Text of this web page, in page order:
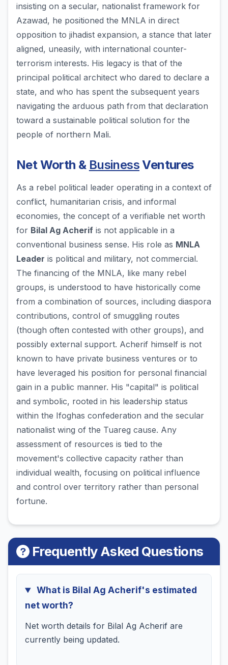
insisting on a secular, nationalist framework for
Azawad, he positioned the MNLA in direct
opposition to jihadist expansion, a stance that later
aligned, uneasily, with international counter-
terrorism interests. His legacy is that of the
principal political architect who dared to declare a
state, and who has spent the subsequent years
navigating the arduous path from that declaration
toward a sustainable political solution for the
people of northern Mali.
Net Worth & BusinessVentures
As a rebel political leader operating in a context of
conflict, humanitarian crisis, and informal
economies, the concept of a verifiable net worth
for Bilal Ag Acherif is not applicable in a
conventional business sense. His role as MNLA
Leader is political and military, not commercial.
The financing of the MNLA, like many rebel
groups, is understood to have historically come
from a combination of sources, including diaspora
contributions, control of smuggling routes
(though often contested with other groups), and
possibly external support. Acherif himself is not
known to have private business ventures or to
have leveraged his position for personal financial
gain in a public manner. His "capital" is political
and symbolic, rooted in his leadership status
within the Ifoghas confederation and the secular
nationalist wing of the Tuareg cause. Any
assessment of resources is tied to the
movement's collective capacity rather than
individual wealth, focusing on political influence
and control over territory rather than personal
fortune.
Frequently Asked Questions
What is Bilal Ag Acherif's estimated
net worth?
Net worth details for Bilal Ag Acherif are
currently being updated.